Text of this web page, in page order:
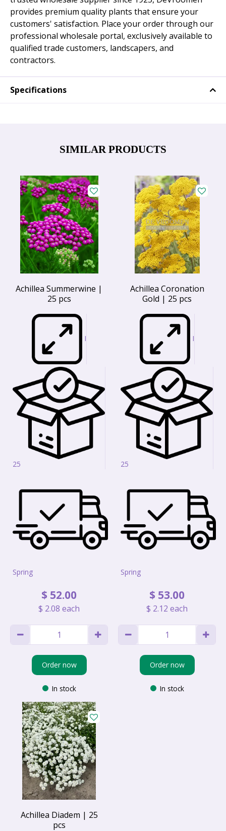
provides premium quality plants that ensure your
customers' satisfaction. Place your order through our
professional wholesale portal, exclusively available to
qualified trade customers, landscapers, and
contractors.
Specifications
SIMILAR PRODUCTS
Achillea Summerwine |
25 pcs
I
25
Spring
$ 52.00
$ 2.08 each
Order now
In stock
Achillea Coronation
Gold | 25 pcs
I
25
Spring
$ 53.00
$ 2.12 each
Order now
In stock
Achillea Diadem | 25
pcs